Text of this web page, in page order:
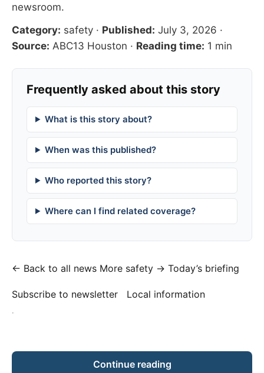
newsroom.
Category: safety · Published: July 3, 2026 ·
Source: ABC13 Houston · Reading time: 1 min
Frequently asked about this story
What is this story about?
When was this published?
Who reported this story?
Where can I find related coverage?
← Back to all news More safety → Today’s briefing
Subscribe to newsletter Local information
·
Continue reading